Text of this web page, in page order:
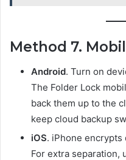
Method 7.
Android. Turn on
The Folder Lock
back them up to the
keep cloud backup
iOS. iPhone encrypts
For extra separation,